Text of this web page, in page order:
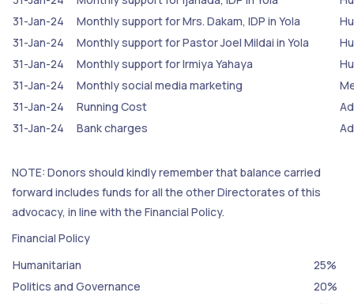
31-Jan-24
Monthly support for Mrs. Dakam, IDP in Yola
31-Jan-24
Monthly support for Pastor Joel Mildai in Yola
31-Jan-24
Monthly support for Irmiya Yahaya
31-Jan-24
Monthly social media marketing
31-Jan-24
Running Cost
31-Jan-24
Bank charges
NOTE: Donors should kindly remember that balance carried
forward includes funds for all the other Directorates of this
advocacy, in line with the Financial Policy.
Financial Policy
Humanitarian
25%
Politics and Governance
20%